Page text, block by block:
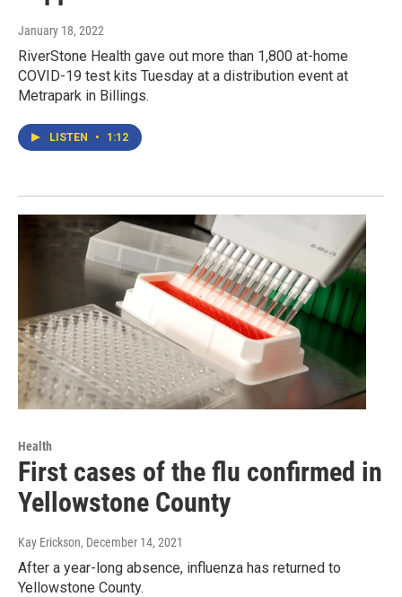
January 18, 2022
RiverStone Health gave out more than 1,800 at-home
COVID-19 test kits Tuesday at a distribution event at
Metrapark in Billings.
LISTEN • 1:12
Health
First cases of the flu confirmed in
Yellowstone County
Kay Erickson, December 14, 2021
After a year-long absence, influenza has returned to
Yellowstone County.